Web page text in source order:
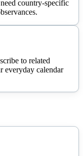
country-specific
to related
everyday calendar